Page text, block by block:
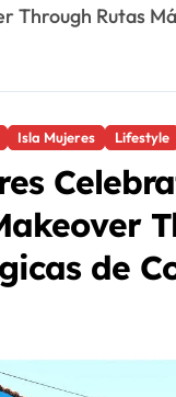
Through Rutas
Isla Mujeres Lifestyle
de